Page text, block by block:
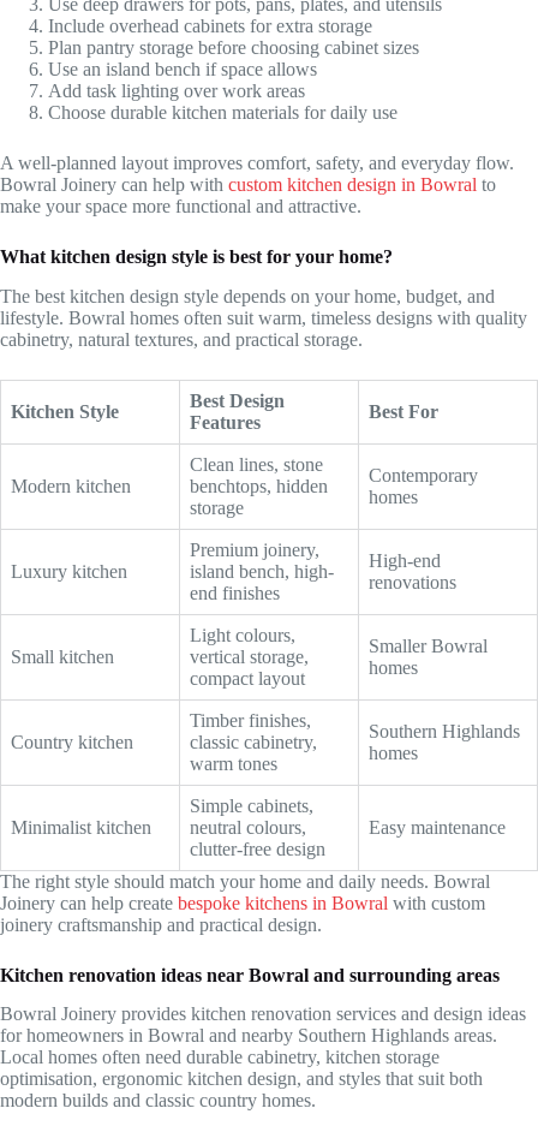
Include overhead cabinets for extra storage
Plan pantry storage before choosing cabinet sizes
Use an island bench if space allows
Add task lighting over work areas
Choose durable kitchen materials for daily use
A well-planned layout improves comfort, safety, and everyday flow.
Bowral Joinery can help with custom kitchen design in Bowral to
make your space more functional and attractive.
What kitchen design style is best for your home?
The best kitchen design style depends on your home, budget, and
lifestyle. Bowral homes often suit warm, timeless designs with quality
cabinetry, natural textures, and practical storage.
Kitchen Style
Best Design
Features
Best For
Modern kitchen
Clean lines, stone
benchtops, hidden
storage
Contemporary
homes
Luxury kitchen
Premium joinery,
island bench, high-
end finishes
High-end
renovations
Small kitchen
Light colours,
vertical storage,
compact layout
Smaller Bowral
homes
Country kitchen
Timber finishes,
classic cabinetry,
warm tones
Southern Highlands
homes
Minimalist kitchen
Simple cabinets,
neutral colours,
clutter-free design
Easy maintenance
The right style should match your home and daily needs. Bowral
Joinery can help create bespoke kitchens in Bowral with custom
joinery craftsmanship and practical design.
Kitchen renovation ideas near Bowral and surrounding areas
Bowral Joinery provides kitchen renovation services and design ideas
for homeowners in Bowral and nearby Southern Highlands areas.
Local homes often need durable cabinetry, kitchen storage
optimisation, ergonomic kitchen design, and styles that suit both
modern builds and classic country homes.